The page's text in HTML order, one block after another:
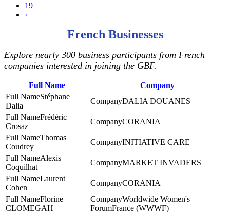
19
›
French Businesses
Explore nearly 300 business participants from French
companies interested in joining the GBF.
Full Name
Company
Stéphane
Dalia
DALIA DOUANES
Frédéric
Crosaz
CORANIA
Thomas
Coudrey
INITIATIVE CARE
Alexis
Coquilhat
MARKET INVADERS
Laurent
Cohen
CORANIA
Florine
CLOMEGAH
Worldwide Women's
ForumFrance (WWWF)